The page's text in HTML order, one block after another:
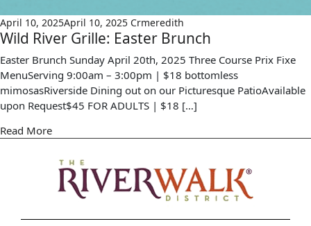
April 10, 2025April 10, 2025 Crmeredith
Wild River Grille: Easter Brunch
Easter Brunch Sunday April 20th, 2025 Three Course Prix Fixe
MenuServing 9:00am – 3:00pm | $18 bottomless
mimosasRiverside Dining out on our Picturesque PatioAvailable
upon Request$45 FOR ADULTS | $18 […]
Read More